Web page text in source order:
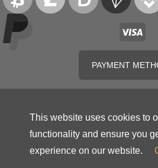
PAYMENT
This website uses cookies to
functionality and ensure you
experience on our website.